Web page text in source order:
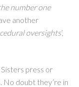
number one
another
oversights’,
press or
No doubt they’re in